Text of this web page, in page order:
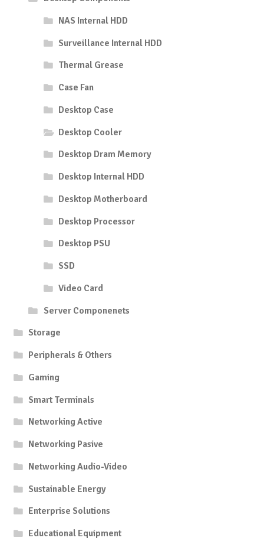
NAS Internal HDD
Surveillance Internal HDD
Thermal Grease
Case Fan
Desktop Case
Desktop Cooler
Desktop Dram Memory
Desktop Internal HDD
Desktop Motherboard
Desktop Processor
Desktop PSU
SSD
Video Card
Server Componenets
Storage
Peripherals & Others
Gaming
Smart Terminals
Networking Active
Networking Pasive
Networking Audio-Video
Sustainable Energy
Enterprise Solutions
Educational Equipment